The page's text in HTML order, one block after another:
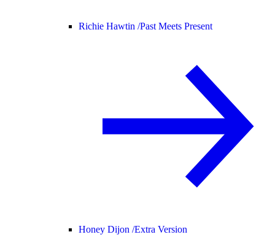
Richie Hawtin /Past Meets Present
Honey Dijon /Extra Version